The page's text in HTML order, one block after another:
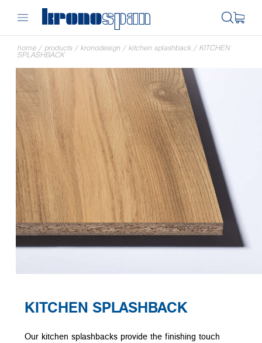
home / products / kronodesign / kitchen splashback / KITCHEN
SPLASHBACK
KITCHEN SPLASHBACK
Our kitchen splashbacks provide the finishing touch